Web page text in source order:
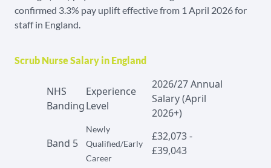
confirmed 3.3% pay uplift effective from 1 April 2026 for
staff in England.
Scrub Nurse Salary in England
NHS
Banding
Experience
Level
2026/27 Annual
Salary (April
2026+)
Band 5
Newly
Qualified/Early
Career
£32,073 -
£39,043